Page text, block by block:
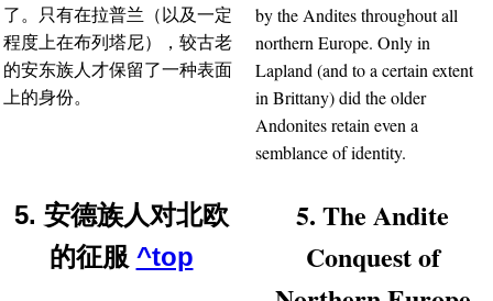
了。只有在拉普兰（以及一定
程度上在布列塔尼），较古老
的安东族人才保留了一种表面
上的身份。
by the Andites throughout all
northern Europe. Only in
Lapland (and to a certain extent
in Brittany) did the older
Andonites retain even a
semblance of identity.
5. 安德族人对北欧
的征服 ^top
5. The Andite
Conquest of